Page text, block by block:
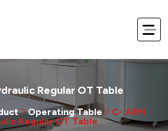
Regular OT Table
Operating Table
C- ARM
Regular OT Table